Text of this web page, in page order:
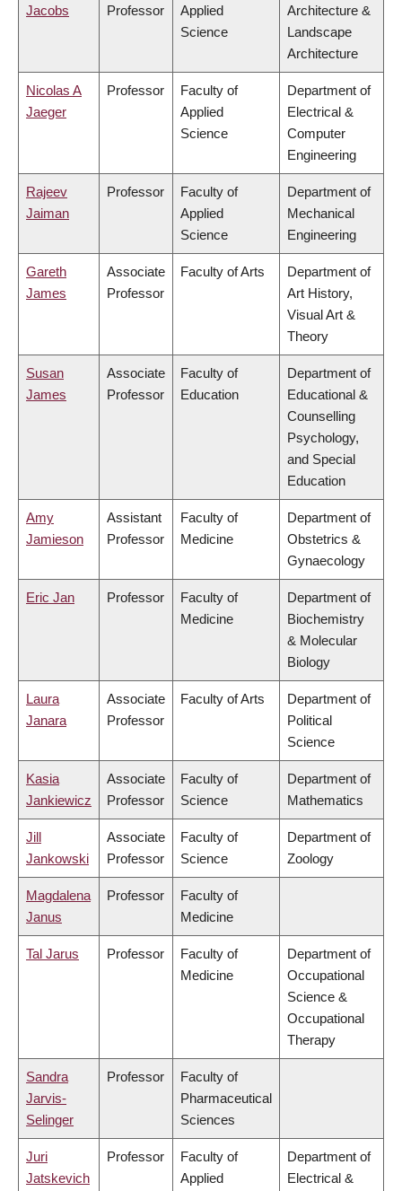
Jacobs Professor
Applied
Science
Architecture &
Landscape
Architecture
Nicolas A
Jaeger
Professor
Faculty of
Applied
Science
Department of
Electrical &
Computer
Engineering
Rajeev
Jaiman
Professor
Faculty of
Applied
Science
Department of
Mechanical
Engineering
Gareth
James
Associate
Professor
Faculty of Arts
Department of
Art History,
Visual Art &
Theory
Susan
James
Associate
Professor
Faculty of
Education
Department of
Educational &
Counselling
Psychology,
and Special
Education
Amy
Jamieson
Assistant
Professor
Faculty of
Medicine
Department of
Obstetrics &
Gynaecology
Eric Jan Professor
Faculty of
Medicine
Department of
Biochemistry
& Molecular
Biology
Laura
Janara
Associate
Professor
Faculty of Arts
Department of
Political
Science
Kasia
Jankiewicz
Associate
Professor
Faculty of
Science
Department of
Mathematics
Jill
Jankowski
Associate
Professor
Faculty of
Science
Department of
Zoology
Magdalena
Janus
Professor
Faculty of
Medicine
Tal Jarus Professor
Faculty of
Medicine
Department of
Occupational
Science &
Occupational
Therapy
Sandra
Jarvis-
Selinger
Professor
Faculty of
Pharmaceutical
Sciences
Juri
Jatskevich
Professor
Faculty of
Applied
Department of
Electrical &